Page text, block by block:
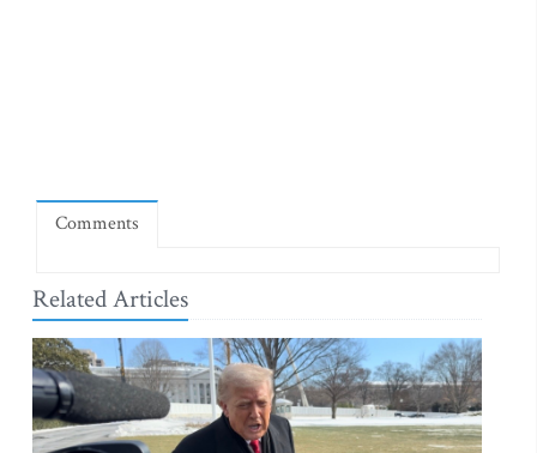
Comments
Related Articles